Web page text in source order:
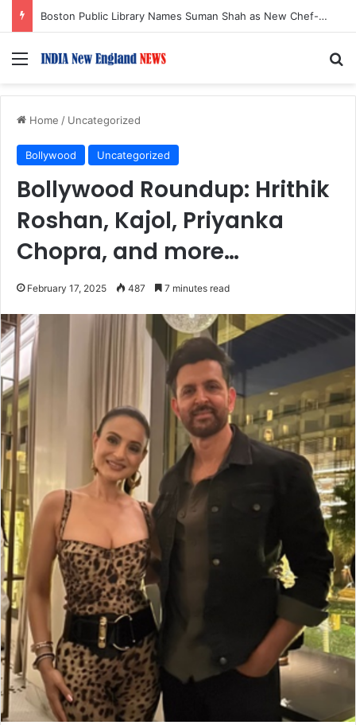
Boston Public Library Names Suman Shah as New Chef-in-Residence
Menu
Home / Uncategorized
Bollywood Uncategorized
Bollywood Roundup: Hrithik
Roshan, Kajol, Priyanka
Chopra, and more…
February 17, 2025 487 7 minutes read